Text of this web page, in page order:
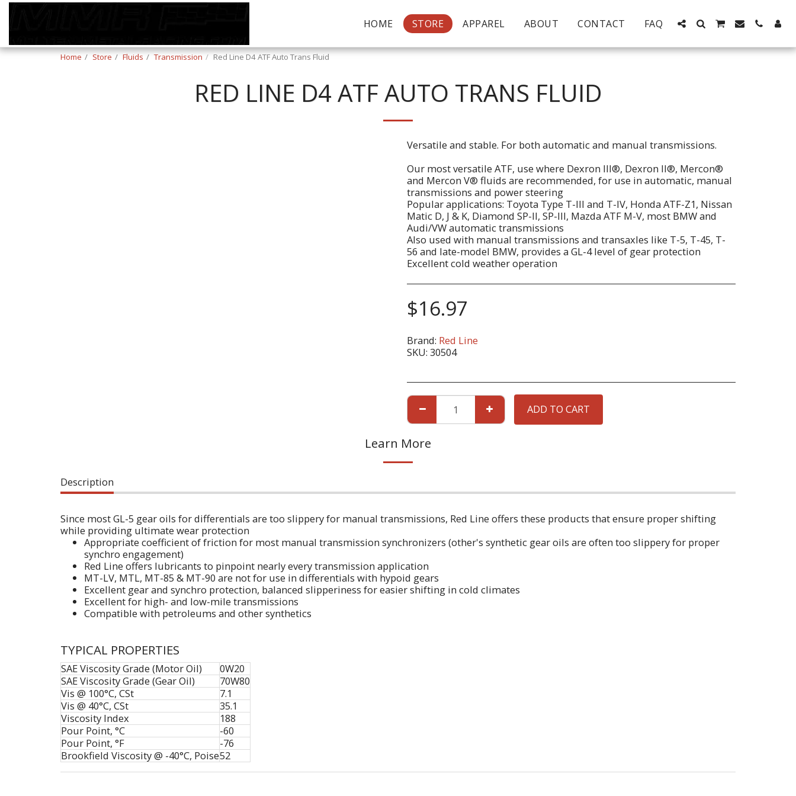
HOME STORE APPAREL ABOUT CONTACT FAQ
Home Store Fluids Transmission Red Line D4 ATF Auto Trans Fluid
RED LINE D4 ATF AUTO TRANS FLUID
Versatile and stable. For both automatic and manual transmissions.
Our most versatile ATF, use where Dexron III®, Dexron II®, Mercon®
and Mercon V® fluids are recommended, for use in automatic, manual
transmissions and power steering
Popular applications: Toyota Type T-III and T-IV, Honda ATF-Z1, Nissan
Matic D, J & K, Diamond SP-II, SP-III, Mazda ATF M-V, most BMW and
Audi/VW automatic transmissions
Also used with manual transmissions and transaxles like T-5, T-45, T-
56 and late-model BMW, provides a GL-4 level of gear protection
Excellent cold weather operation
$16.97
Brand: Red Line
SKU: 30504
ADD TO CART
Learn More
Description
Since most GL-5 gear oils for differentials are too slippery for manual transmissions, Red Line offers these products that ensure proper shifting
while providing ultimate wear protection
Appropriate coefficient of friction for most manual transmission synchronizers (other's synthetic gear oils are often too slippery for proper
synchro engagement)
Red Line offers lubricants to pinpoint nearly every transmission application
MT-LV, MTL, MT-85 & MT-90 are not for use in differentials with hypoid gears
Excellent gear and synchro protection, balanced slipperiness for easier shifting in cold climates
Excellent for high- and low-mile transmissions
Compatible with petroleums and other synthetics
TYPICAL PROPERTIES
SAE Viscosity Grade (Motor Oil)
0W20
SAE Viscosity Grade (Gear Oil)
70W80
Vis @ 100°C, CSt
7.1
Vis @ 40°C, CSt
35.1
Viscosity Index
188
Pour Point, °C
-60
Pour Point, °F
-76
Brookfield Viscosity @ -40°C, Poise52